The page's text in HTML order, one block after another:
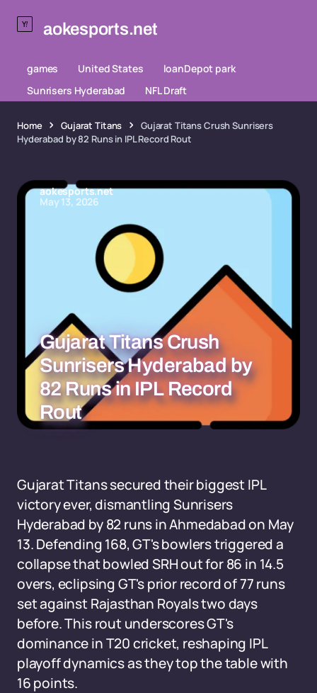
aokesports.net
games United States
loanDepot park
Sunrisers Hyderabad
NFL Draft
Home Gujarat Titans
Gujarat Titans Crush Sunrisers
Hyderabad by 82 Runs in IPL Record Rout
aokesports.net
May 13, 2026
Gujarat Titans Crush
Sunrisers Hyderabad by
82 Runs in IPL Record
Rout
Gujarat Titans secured their biggest IPL
victory ever, dismantling Sunrisers
Hyderabad by 82 runs in Ahmedabad on May
13. Defending 168, GT's bowlers triggered a
collapse that bowled SRH out for 86 in 14.5
overs, eclipsing GT's prior record of 77 runs
set against Rajasthan Royals two days
before. This rout underscores GT's
dominance in T20 cricket, reshaping IPL
playoff dynamics as they top the table with
16 points.